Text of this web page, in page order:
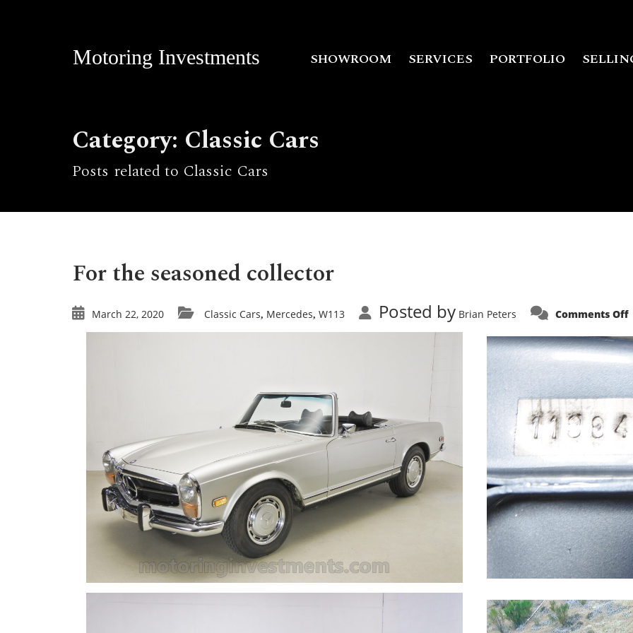
Motoring Investments SHOWROOM SERVICES PORTFOLIO
Category: Classic Cars
Posts related to Classic Cars
For the seasoned collector
March 22, 2020 Classic Cars, Mercedes, W113 Posted by Brian Peters Comments Off